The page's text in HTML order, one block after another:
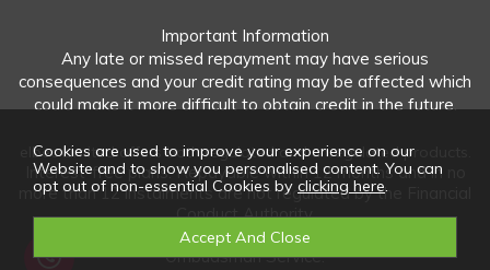
Important Information
Any late or missed repayment may have serious
consequences and your credit rating may be affected which
could make it more difficult to obtain credit in the future.
elbec Limited offers both regulated and unregulated products.
Interest-free plans: Repayable within 12 months and in no
more than 12 instalments are not regulated by the Financial
Conduct Authority.
Unregulated plans: Not covered by the Financial
Ombudsman Service.
Cookies are used to improve your experience on our
Website and to show you personalised content. You can
opt out of non-essential Cookies by clicking here.